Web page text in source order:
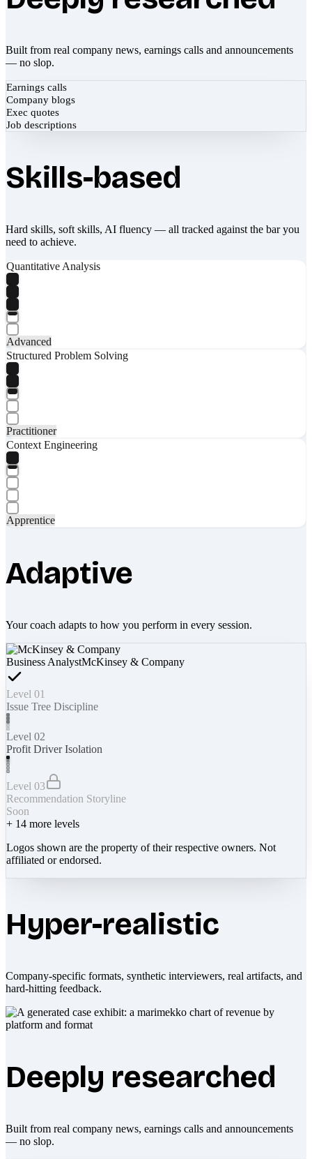
Built from real company news, earnings calls and announcements
— no slop.
Earnings calls
Company blogs
Exec quotes
Job descriptions
Skills-based
Hard skills, soft skills, AI fluency — all tracked against the bar you
need to achieve.
Quantitative Analysis
Advanced
Structured Problem Solving
Practitioner
Context Engineering
Apprentice
Adaptive
Your coach adapts to how you perform in every session.
Business AnalystMcKinsey & Company
Level 01
Issue Tree Discipline
Level 02
Profit Driver Isolation
Level 03
Recommendation Storyline
Soon
+ 14 more levels
Logos shown are the property of their respective owners. Not
affiliated or endorsed.
Hyper-realistic
Company-specific formats, synthetic interviewers, real artifacts, and
hard-hitting feedback.
Deeply researched
Built from real company news, earnings calls and announcements
— no slop.